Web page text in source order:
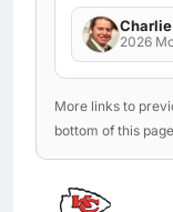
2026
More links to
bottom of this